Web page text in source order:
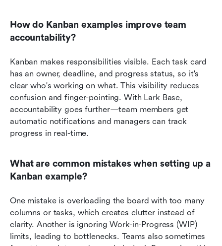
How do Kanban examples improve team
accountability?
Kanban makes responsibilities visible. Each task card
has an owner, deadline, and progress status, so it's
clear who's working on what. This visibility reduces
confusion and finger-pointing. With Lark Base,
accountability goes further—team members get
automatic notifications and managers can track
progress in real-time.
What are common mistakes when setting up a
Kanban example?
One mistake is overloading the board with too many
columns or tasks, which creates clutter instead of
clarity. Another is ignoring Work-in-Progress (WIP)
limits, leading to bottlenecks. Teams also sometimes